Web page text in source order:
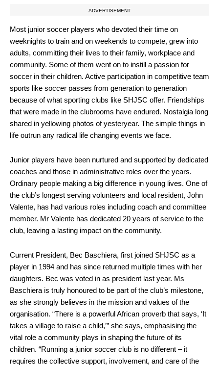
ADVERTISEMENT
Most junior soccer players who devoted their time on
weeknights to train and on weekends to compete, grew into
adults, committing their lives to their family, workplace and
community. Some of them went on to instill a passion for
soccer in their children. Active participation in competitive team
sports like soccer passes from generation to generation
because of what sporting clubs like SHJSC offer. Friendships
that were made in the clubrooms have endured. Nostalgia long
shared in yellowing photos of yesteryear. The simple things in
life outrun any radical life changing events we face.
Junior players have been nurtured and supported by dedicated
coaches and those in administrative roles over the years.
Ordinary people making a big difference in young lives. One of
the club’s longest serving volunteers and local resident, John
Valente, has had various roles including coach and committee
member. Mr Valente has dedicated 20 years of service to the
club, leaving a lasting impact on the community.
Current President, Bec Baschiera, first joined SHJSC as a
player in 1994 and has since returned multiple times with her
daughters. Bec was voted in as president last year. Ms
Baschiera is truly honoured to be part of the club’s milestone,
as she strongly believes in the mission and values of the
organisation. “There is a powerful African proverb that says, ‘It
takes a village to raise a child,’” she says, emphasising the
vital role a community plays in shaping the future of its
children. “Running a junior soccer club is no different – it
requires the collective support, involvement, and care of the